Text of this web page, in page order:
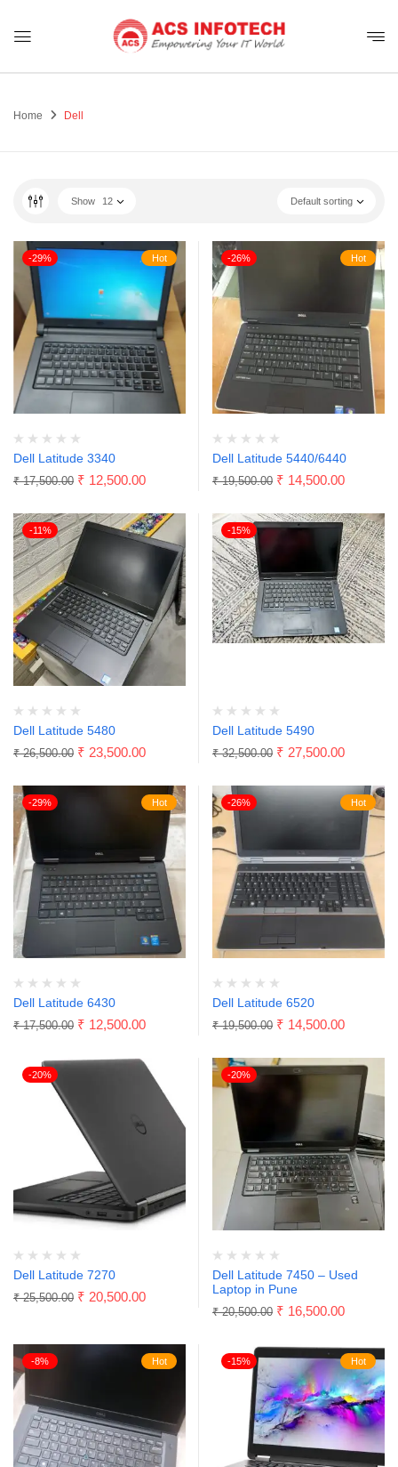
Home Dell
Default sorting
Show 12
Hot
-29%
Dell Latitude 3340
₹17,500.00 ₹ 12,500.00
Hot
-26%
Dell Latitude 5440/6440
₹19,500.00 ₹ 14,500.00
-11%
Dell Latitude 5480
₹26,500.00 ₹ 23,500.00
-15%
Dell Latitude 5490
₹32,500.00 ₹ 27,500.00
Hot
-29%
Dell Latitude 6430
₹17,500.00 ₹ 12,500.00
Hot
-26%
Dell Latitude 6520
₹19,500.00 ₹ 14,500.00
-20%
Dell Latitude 7270
₹25,500.00 ₹ 20,500.00
-20%
Dell Latitude 7450 – Used
Laptop in Pune
₹20,500.00 ₹ 16,500.00
Hot
-8% Hot
-15%